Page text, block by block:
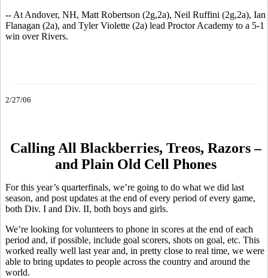
-- At Andover, NH, Matt Robertson (2g,2a), Neil Ruffini (2g,2a), Ian
Flanagan (2a), and Tyler Violette (2a) lead Proctor Academy to a 5-1
win over Rivers.
2/27/06
Calling All Blackberries, Treos, Razors –
and Plain Old Cell Phones
For this year’s quarterfinals, we’re going to do what we did last
season, and post updates at the end of every period of every game,
both Div. I and Div. II, both boys and girls.
We’re looking for volunteers to phone in scores at the end of each
period and, if possible, include goal scorers, shots on goal, etc. This
worked really well last year and, in pretty close to real time, we were
able to bring updates to people across the country and around the
world.